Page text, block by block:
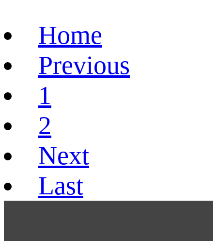
Home
Previous
1
2
Next
Last